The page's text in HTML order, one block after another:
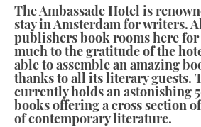
The Ambassade Hotel is
stay in Amsterdam for writers.
publishers book rooms here
much to the gratitude of the
able to assemble an amazing
thanks to all its literary guests.
currently holds an astonishing
books offering a cross section
of contemporary literature.